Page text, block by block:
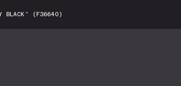
BLACK” (F36640)